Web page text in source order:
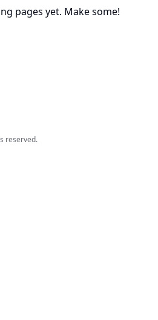
pages yet. Make some!
reserved.